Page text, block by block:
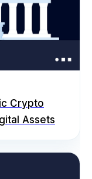
Crypto
Assets